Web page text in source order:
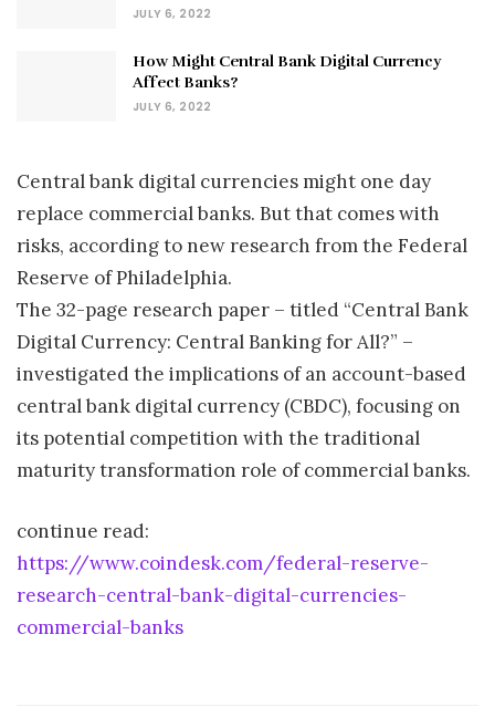
JULY 6, 2022
How Might Central Bank Digital Currency
Affect Banks?
JULY 6, 2022
Central bank digital currencies might one day
replace commercial banks. But that comes with
risks, according to new research from the Federal
Reserve of Philadelphia.
The 32-page research paper – titled “Central Bank
Digital Currency: Central Banking for All?” –
investigated the implications of an account-based
central bank digital currency (CBDC), focusing on
its potential competition with the traditional
maturity transformation role of commercial banks.
continue read:
https://www.coindesk.com/federal-reserve-
research-central-bank-digital-currencies-
commercial-banks